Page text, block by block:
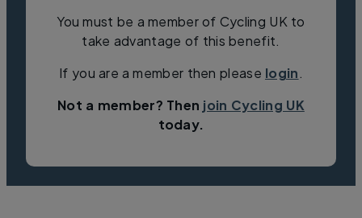
You must be a member of Cycling UK to
take advantage of this benefit.
If you are a member then please login.
Not a member? Then join Cycling UK
today.